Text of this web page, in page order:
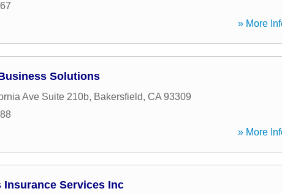
» More
Solutions
Ave Suite 210b, Bakersfield, CA 93309
» More
Insurance Services Inc